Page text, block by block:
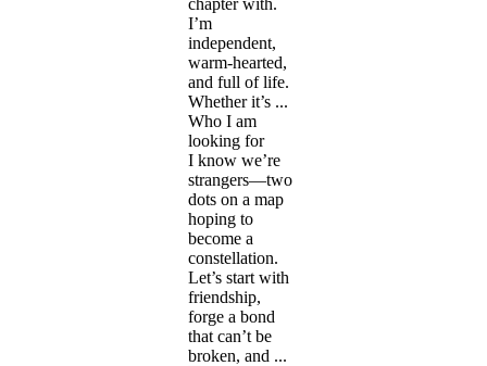
I’m
independent,
warm-hearted,
and full of life.
Whether it’s ...
Who I am
looking for
I know we’re
strangers—two
dots on a map
hoping to
become a
constellation.
Let’s start with
friendship,
forge a bond
that can’t be
broken, and ...